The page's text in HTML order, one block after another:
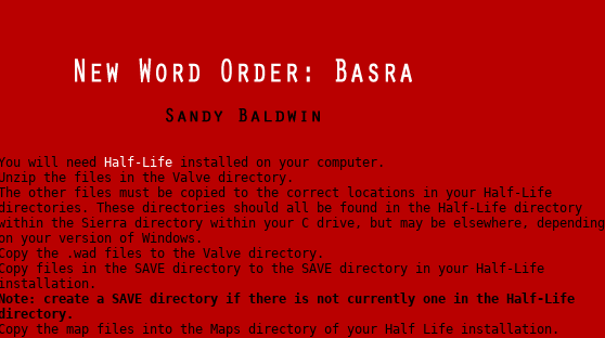
will need Half-Life installed on your computer.
the files in the Valve directory.
other files must be copied to the correct locations in your Half-Life
These directories should all be found in the Half-Life directory
the Sierra directory within your C drive, but may be elsewhere, depending
your version of Windows.
the .wad files to the Valve directory.
files in the SAVE directory to the SAVE directory in your Half-Life
create a SAVE directory if there is not currently one in the Half-Life
the map files into the Maps directory of your Half Life installation.